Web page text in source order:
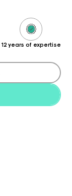
12 years of expertise